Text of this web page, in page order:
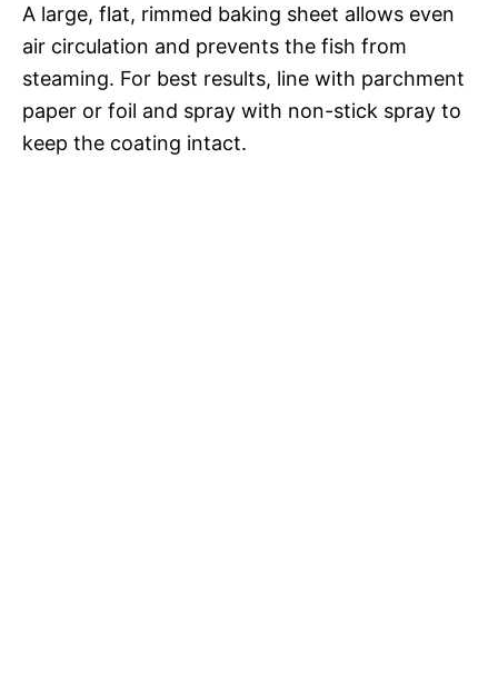
A large, flat, rimmed baking sheet allows even
air circulation and prevents the fish from
steaming. For best results, line with parchment
paper or foil and spray with non-stick spray to
keep the coating intact.